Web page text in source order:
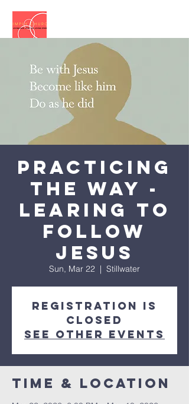
Practicing
the Way -
Learing to
follow
Jesus
Sun, Mar 22
  |
Stillwater
Registration is
closed
See other events
Time & Location